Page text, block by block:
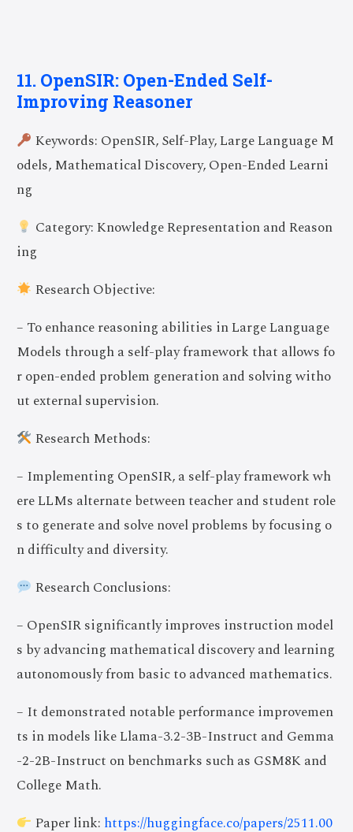
11. OpenSIR: Open-Ended Self-
Improving Reasoner
Keywords: OpenSIR, Self-Play, Large Language M
odels, Mathematical Discovery, Open-Ended Learni
ng
Category: Knowledge Representation and Reason
ing
Research Objective:
– To enhance reasoning abilities in Large Language
Models through a self-play framework that allows fo
r open-ended problem generation and solving witho
ut external supervision.
Research Methods:
– Implementing OpenSIR, a self-play framework wh
ere LLMs alternate between teacher and student role
s to generate and solve novel problems by focusing o
n difficulty and diversity.
Research Conclusions:
– OpenSIR significantly improves instruction model
s by advancing mathematical discovery and learning
autonomously from basic to advanced mathematics.
– It demonstrated notable performance improvemen
ts in models like Llama-3.2-3B-Instruct and Gemma
-2-2B-Instruct on benchmarks such as GSM8K and
College Math.
Paper link: https://huggingface.co/papers/2511.00